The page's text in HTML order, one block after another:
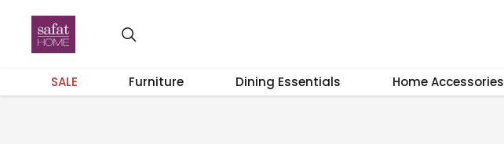
SALE Furniture Dining Essentials Home Accessories
Get Email Updates